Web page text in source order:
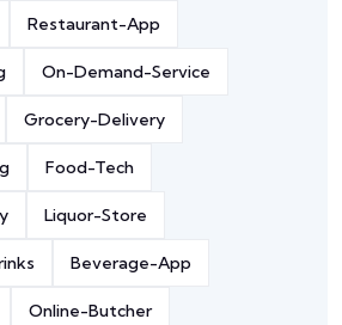
Restaurant-App
On-Demand-Service
Grocery-Delivery
Food-Tech
Liquor-Store
Beverage-App
Online-Butcher